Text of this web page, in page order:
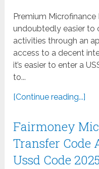
Premium Microfinance
undoubtedly easier to
activities through an
access to a decent
it’s easier to enter a
to...
[Continue reading...]
Fairmoney
Transfer Code
Ussd Code